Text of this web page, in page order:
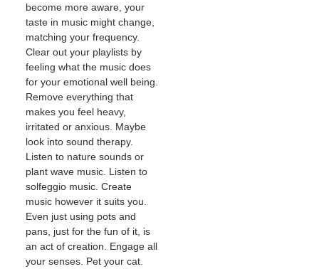
become more aware, your
taste in music might change,
matching your frequency.
Clear out your playlists by
feeling what the music does
for your emotional well being.
Remove everything that
makes you feel heavy,
irritated or anxious. Maybe
look into sound therapy.
Listen to nature sounds or
plant wave music. Listen to
solfeggio music. Create
music however it suits you.
Even just using pots and
pans, just for the fun of it, is
an act of creation. Engage all
your senses. Pet your cat.